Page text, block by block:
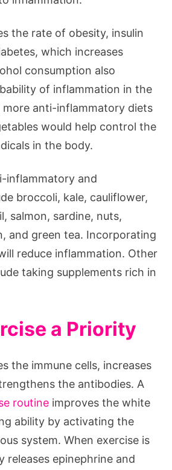
the rate of obesity, insulin
which increases
consumption also
of inflammation in the
more anti-inflammatory diets
would help control the
in the body.
inflammatory and
broccoli, kale, cauliflower,
salmon, sardine, nuts,
and green tea. Incorporating
reduce inflammation. Other
taking supplements rich in
a Priority
the immune cells, increases
the antibodies. A
routine improves the white
ability by activating the
system. When exercise is
releases epinephrine and